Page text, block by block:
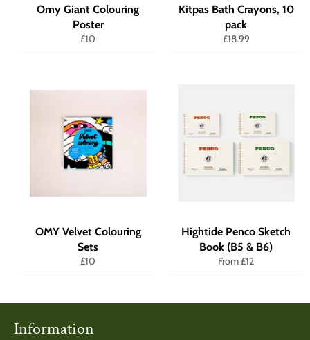
Omy Giant Colouring
Poster
Regular
£10
Kitpas Bath Crayons, 10
pack
Regular
£18.99
OMY Velvet Colouring
Sets
Regular
£10
Hightide Penco Sketch
Book (B5 & B6)
From £12
Information